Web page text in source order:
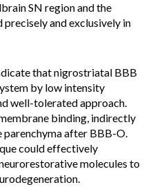
SN region and the
precisely and exclusively in
that nigrostriatal BBB
by low intensity
well-tolerated approach.
binding, indirectly
after BBB-O.
could effectively
molecules to